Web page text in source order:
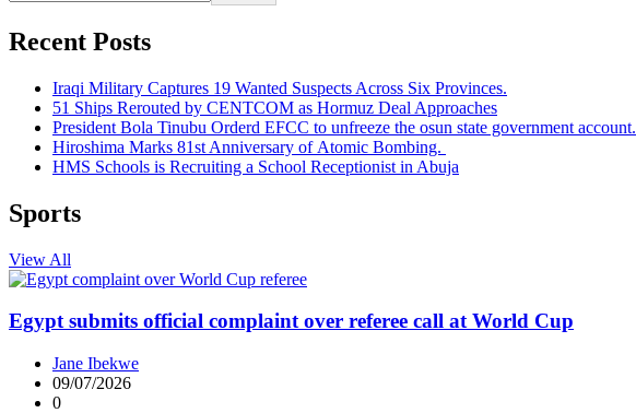
Recent Posts
Iraqi Military Captures 19 Wanted Suspects Across Six Provinces.
51 Ships Rerouted by CENTCOM as Hormuz Deal Approaches
President Bola Tinubu Orderd EFCC to unfreeze the osun state government account.
Hiroshima Marks 81st Anniversary of Atomic Bombing.
HMS Schools is Recruiting a School Receptionist in Abuja
Sports
View All
Egypt submits official complaint over referee call at World Cup
Jane Ibekwe
09/07/2026
0